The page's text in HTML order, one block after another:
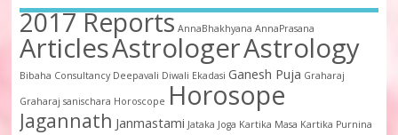
2017 Reports AnnaBhakhyana AnnaPrasana
ArticlesAstrologerAstrology
Bibaha Consultancy Deepavali Diwali Ekadasi Ganesh Puja Graharaj
Graharaj sanischara Horoscope Horosope
Jagannath Janmastami Jataka Joga Kartika Masa Kartika Purnina